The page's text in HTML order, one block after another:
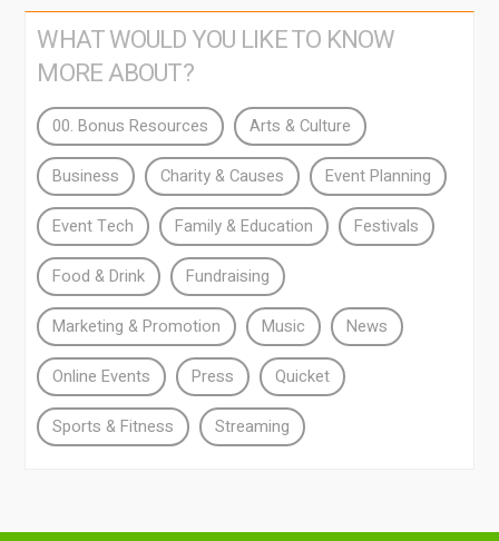
WHAT WOULD YOU LIKE TO KNOW
MORE ABOUT?
00. Bonus Resources Arts & Culture
Business Charity & Causes Event Planning
Event Tech Family & Education Festivals
Food & Drink Fundraising
Marketing & Promotion Music News
Online Events Press Quicket
Sports & Fitness Streaming